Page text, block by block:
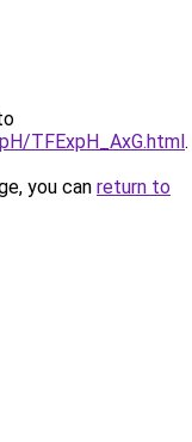
TFExpH_AxG.html.
you can return to